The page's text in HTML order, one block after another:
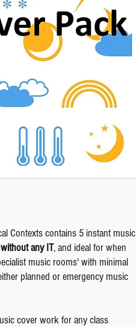
Contexts contains 5 instant music
without any IT, and ideal for when
music rooms' with minimal
planned or emergency music
cover work for any class